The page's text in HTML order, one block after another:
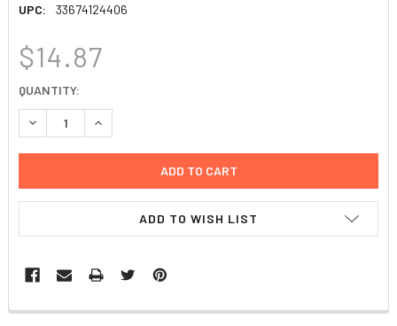
UPC:
33674124406
$14.87
CURRENT
STOCK:
QUANTITY:
DECREASE QUANTITY:INCREASE QUANTITY:
ADD TO WISH LIST
FREQUENTLY